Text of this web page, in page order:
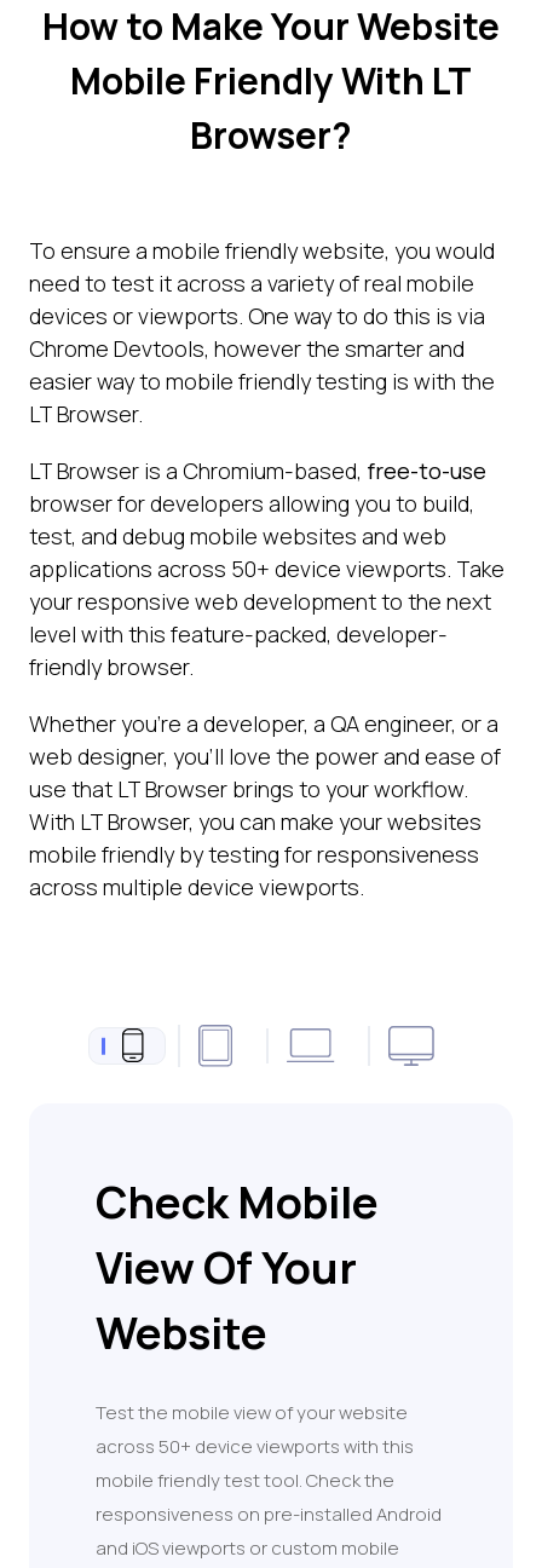
How to Make Your Website
Mobile Friendly With LT
Browser?
To ensure a mobile friendly website, you would
need to test it across a variety of real mobile
devices or viewports. One way to do this is via
Chrome Devtools, however the smarter and
easier way to mobile friendly testing is with the
LT Browser.
LT Browser is a Chromium-based, free-to-use
browser for developers allowing you to build,
test, and debug mobile websites and web
applications across 50+ device viewports. Take
your responsive web development to the next
level with this feature-packed, developer-
friendly browser.
Whether you’re a developer, a QA engineer, or a
web designer, you’ll love the power and ease of
use that LT Browser brings to your workflow.
With LT Browser, you can make your websites
mobile friendly by testing for responsiveness
across multiple device viewports.
Check Mobile
View Of Your
Website
Test the mobile view of your website
across 50+ device viewports with this
mobile friendly test tool. Check the
responsiveness on pre-installed Android
and iOS viewports or custom mobile